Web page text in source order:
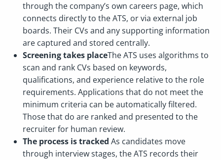
through the company’s own careers page, which
connects directly to the ATS, or via external job
boards. Their CVs and any supporting information
are captured and stored centrally.
Screening takes placeThe ATS uses algorithms to
scan and rank CVs based on keywords,
qualifications, and experience relative to the role
requirements. Applications that do not meet the
minimum criteria can be automatically filtered.
Those that do are ranked and presented to the
recruiter for human review.
The process is tracked As candidates move
through interview stages, the ATS records their